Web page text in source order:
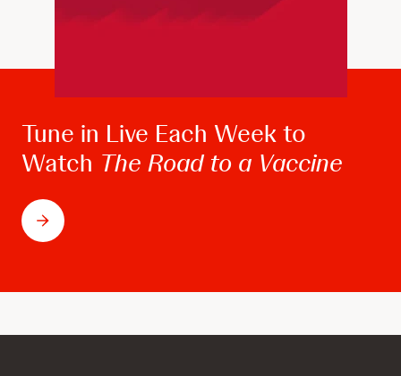
Tune in Live Each Week to
Watch The Road to a Vaccine